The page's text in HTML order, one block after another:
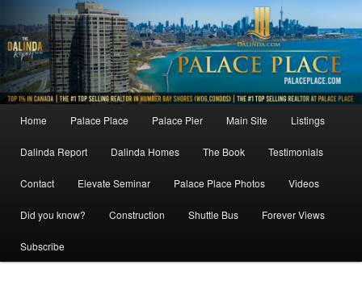
to
primary
content
to
secondary
content
MainHome Palace Place Palace Pier Main Site Listings
Dalinda Report Dalinda Homes The Book Testimonials
Contact Elevate Seminar Palace Place Photos Videos
Did you know? Construction Shuttle Bus Forever Views
Subscribe